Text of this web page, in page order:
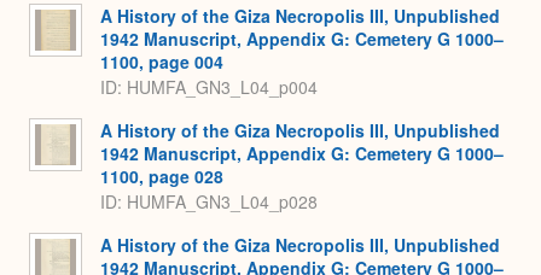
A History of the Giza Necropolis III, Unpublished
1942 Manuscript, Appendix G: Cemetery G 1000–
1100, page 004
ID: HUMFA_GN3_L04_p004
A History of the Giza Necropolis III, Unpublished
1942 Manuscript, Appendix G: Cemetery G 1000–
1100, page 028
ID: HUMFA_GN3_L04_p028
A History of the Giza Necropolis III, Unpublished
1942 Manuscript, Appendix G: Cemetery G 1000–